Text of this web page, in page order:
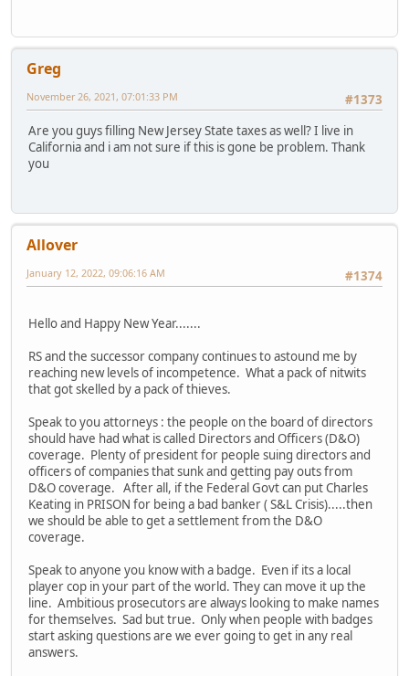
Greg
#1373
November 26, 2021, 07:01:33 PM
Are you guys filling New Jersey State taxes as well? I live in
California and i am not sure if this is gone be problem. Thank
you
Allover
#1374
January 12, 2022, 09:06:16 AM
Hello and Happy New Year.......
RS and the successor company continues to astound me by
reaching new levels of incompetence. What a pack of nitwits
that got skelled by a pack of thieves.
Speak to you attorneys : the people on the board of directors
should have had what is called Directors and Officers (D&O)
coverage. Plenty of president for people suing directors and
officers of companies that sunk and getting pay outs from
D&O coverage. After all, if the Federal Govt can put Charles
Keating in PRISON for being a bad banker ( S&L Crisis).....then
we should be able to get a settlement from the D&O
coverage.
Speak to anyone you know with a badge. Even if its a local
player cop in your part of the world. They can move it up the
line. Ambitious prosecutors are always looking to make names
for themselves. Sad but true. Only when people with badges
start asking questions are we ever going to get in any real
answers.